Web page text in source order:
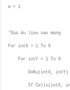
m = 1
'Dua du lieu vao mang
For intX = 1 To 9
For intY = 1 To 9
DoKu(intX, intY) =
If Cells(intX, intY)